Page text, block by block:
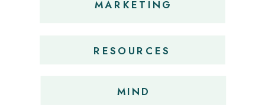
RESOURCES
MARKETING
MIND